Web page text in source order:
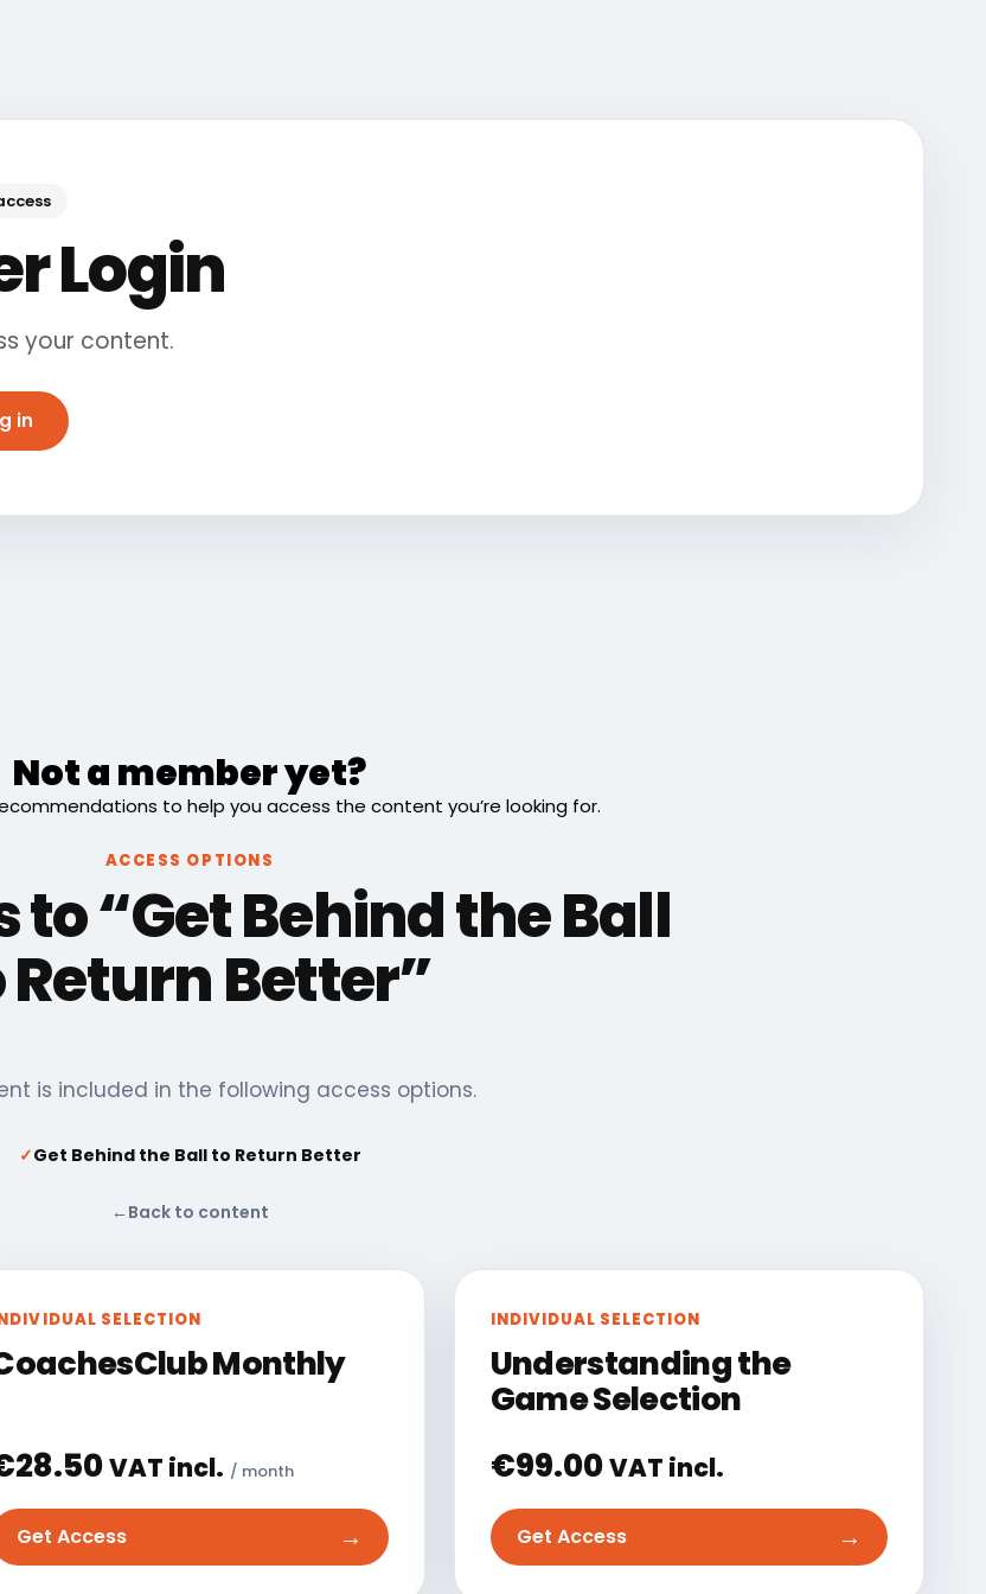
Login
your content.
in
Not a member yet?
to help you access the content you’re looking for.
ACCESS OPTIONS
to “Get Behind the Ball
Return Better”
is included in the following access options.
✓Get Behind the Ball to Return Better
← Back to content
SELECTION
Monthly
28.50VAT incl. / month
Get Access →
INDIVIDUAL SELECTION
Understanding the
Game Selection
€99.00VAT incl.
Get Access →